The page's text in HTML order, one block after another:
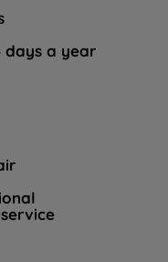
days a year